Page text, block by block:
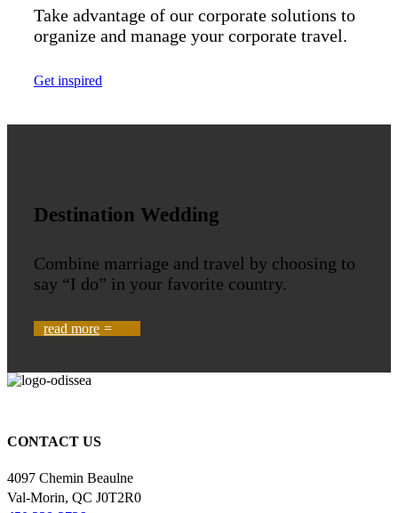
Take advantage of our corporate solutions to
organize and manage your corporate travel.
Get inspired
Destination Wedding
Combine marriage and travel by choosing to
say “I do” in your favorite country.
read more
CONTACT US
4097 Chemin Beaulne
Val-Morin, QC J0T2R0